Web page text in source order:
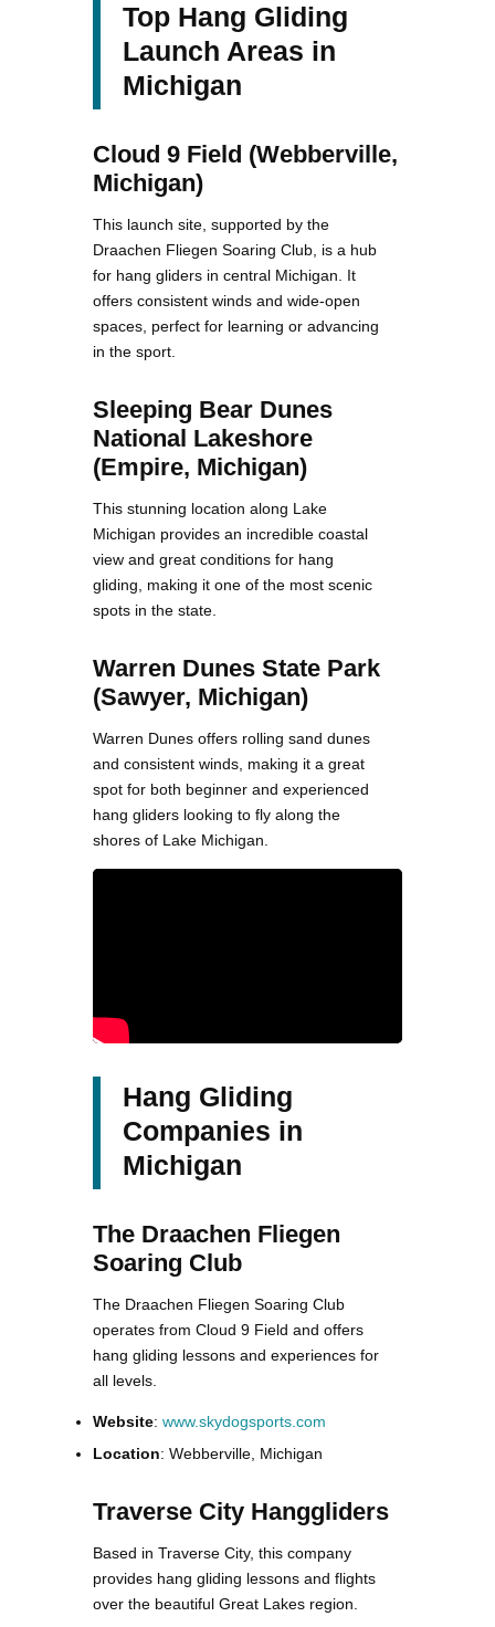
Top Hang Gliding
Launch Areas in
Michigan
Cloud 9 Field (Webberville,
Michigan)
This launch site, supported by the
Draachen Fliegen Soaring Club, is a hub
for hang gliders in central Michigan. It
offers consistent winds and wide-open
spaces, perfect for learning or advancing
in the sport.
Sleeping Bear Dunes
National Lakeshore
(Empire, Michigan)
This stunning location along Lake
Michigan provides an incredible coastal
view and great conditions for hang
gliding, making it one of the most scenic
spots in the state.
Warren Dunes State Park
(Sawyer, Michigan)
Warren Dunes offers rolling sand dunes
and consistent winds, making it a great
spot for both beginner and experienced
hang gliders looking to fly along the
shores of Lake Michigan.
Hang Gliding
Companies in
Michigan
The Draachen Fliegen
Soaring Club
The Draachen Fliegen Soaring Club
operates from Cloud 9 Field and offers
hang gliding lessons and experiences for
all levels.
Website: www.skydogsports.com
Location: Webberville, Michigan
Traverse City Hanggliders
Based in Traverse City, this company
provides hang gliding lessons and flights
over the beautiful Great Lakes region.